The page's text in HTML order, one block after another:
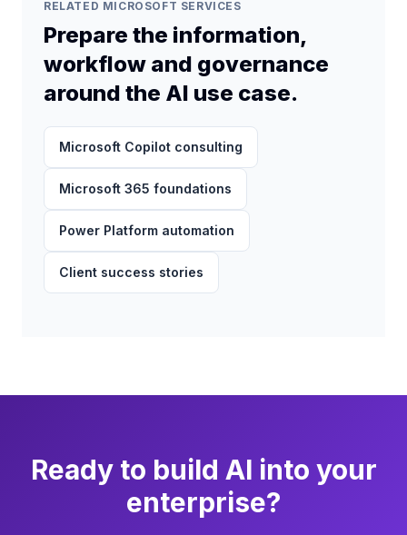
solution.
RELATED MICROSOFT SERVICES
Prepare the information,
workflow and governance
around the AI use case.
Microsoft Copilot consulting
Microsoft 365 foundations
Power Platform automation
Client success stories
Ready to build AI into your
enterprise?